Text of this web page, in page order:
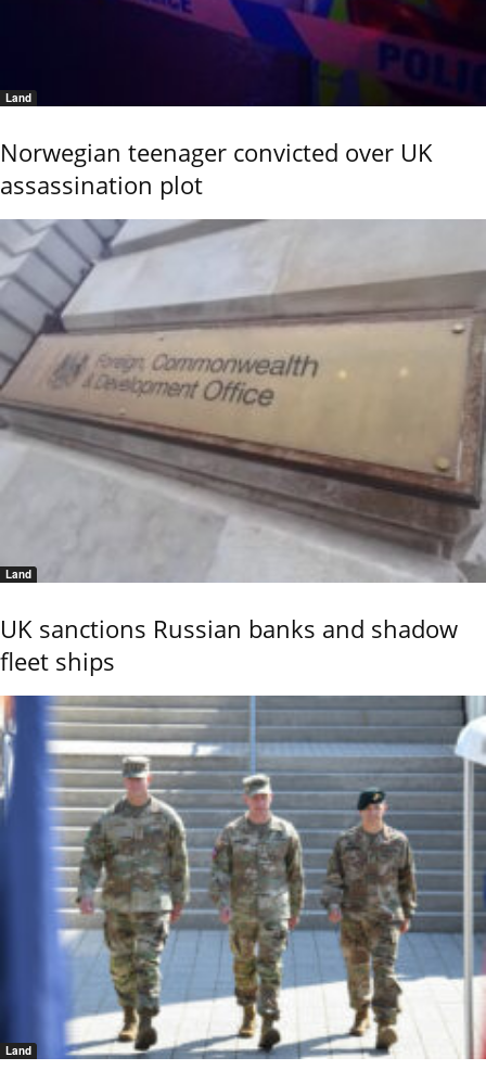
Land
Norwegian teenager convicted over UK
assassination plot
Land
UK sanctions Russian banks and shadow
fleet ships
Land